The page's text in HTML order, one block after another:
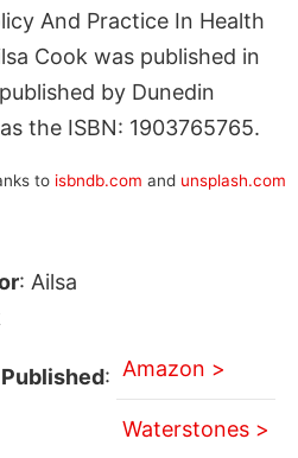
And Practice In Health
Cook was published in
by Dunedin
the ISBN: 1903765765.
to isbndb.com and unsplash.com
: Ailsa
: Amazon >
Waterstones >